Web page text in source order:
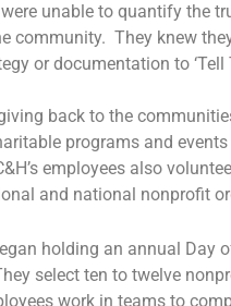
unable to quantify the
community. They knew
or documentation to ‘Tell
back to the
programs and
employees also
and national nonprofit
holding an annual Day
select ten to twelve
work in teams to